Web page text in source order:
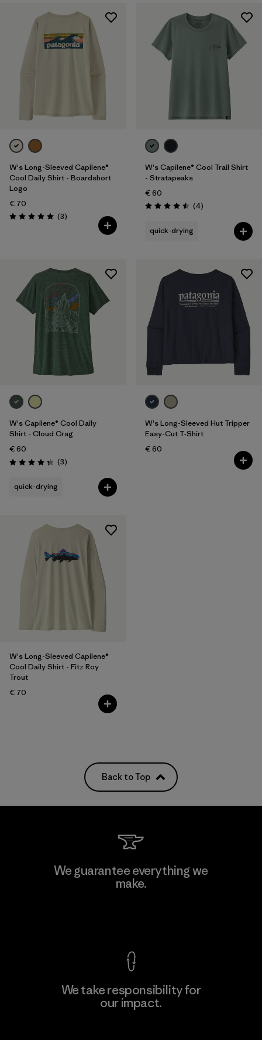
W's Long-Sleeved Capilene®
Cool Daily Shirt - Boardshort
Logo
€ 70
Rating: 5.0 / 5 (3Reviews
)
W's Capilene® Cool Trail Shirt
- Stratapeaks
€ 60
Rating: 4.5 / 5 (4Reviews
)
quick-drying
W's Capilene® Cool Daily
Shirt - Cloud Crag
€ 60
Rating: 4.3 / 5 (3Reviews
)
quick-drying
W's Long-Sleeved Hut Tripper
Easy-Cut T-Shirt
€ 60
W's Long-Sleeved Capilene®
Cool Daily Shirt - Fitz Roy
Trout
€ 70
Back to Top
We guarantee everything we
make.
We take responsibility for
our impact.